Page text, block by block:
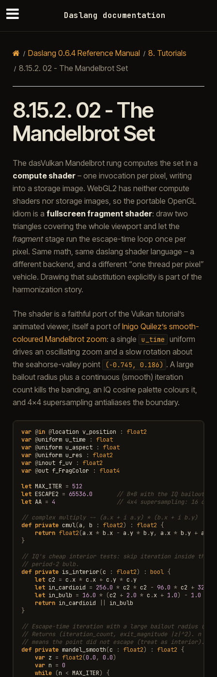
Daslang documentation
Daslang 0.6.4 Reference Manual 8. Tutorials
8.15.2. 02 - The Mandelbrot Set
8.15.2. 02 - The
Mandelbrot Set
The dasVulkan Mandelbrot rung computes the set in a
compute shader– one invocation per pixel, writing
into a storage image. WebGL2 has neither compute
shaders nor storage images, so the portable OpenGL
idiom is a fullscreen fragment shader: draw two
triangles covering the whole viewport and let the
fragmentstage run the escape-time loop once per
pixel. Same math, same daslang shader language – a
different backend, and a different “one thread per pixel”
vehicle. Drawing that substitution explicitly is part of the
harmonization story.
The shader is a faithful port of the Vulkan tutorial’s
animated viewer, itself a port ofInigo Quilez’s smooth-
coloured Mandelbrot zoom: a single u_time
uniform
drives an oscillating zoom and a slow rotation about
the seahorse-valley point
(-0.745, 0.186) . A large
bailout radius plus a continuous (smooth) iteration
count kills the banding, an IQ cosine palette colours it,
and 4×4 supersampling antialiases the boundary.
var @in @location v_position :
float2
var @uniform u_time :
float
var @uniform u_aspect :
float
var @uniform u_res :
float2
var @inout f_uv :
float2
var @out f_FragColor :
float4
let MAX_ITER = 512
let ESCAPE2 = 65536.0
// B*B with the IQ bailout
let AA = 4
// 4x4 supersampling: 16
// complex multiply -- (a.x + i a.y) * (b.x + i b.y)
def private cmul(a, b : float2) : float2 {
return float2(a .x * b .x - a .y * b .y, a .x * b .y + a
}
// IQ's cheap interior tests: skip iteration inside the
// period-2 bulb.
def private is_interior(c : float2) : bool {
let c2 = c .x * c .x + c .y * c .y
let in_cardioid = 256.0 * c2 * c2 - 96.0 * c2 + 32.0
let in_bulb = 16.0 * (c2 + 2.0 * c .x + 1.0) - 1.0
return in_cardioid
in_bulb
}
// Escape-time iteration with a large bailout radius
// Returns (iteration_count, exit_magnitude |z|^2). n ==
// means the point did not escape (treat as interior).
def private mandel_smooth(c : float2) : float2 {
var z = float2(0.0, 0.0)
var n = 0
while (n < MAX_ITER)
{